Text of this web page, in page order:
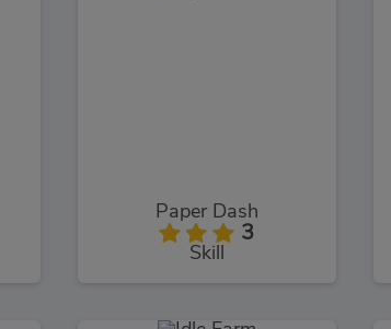
Paper Dash
3
Skill